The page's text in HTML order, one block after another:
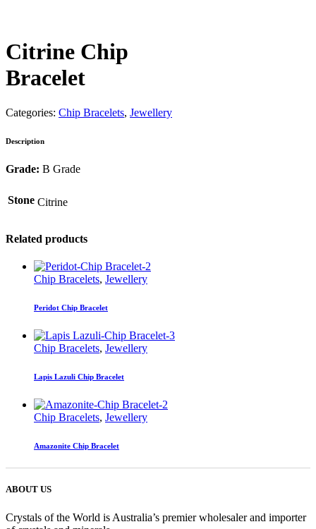
Citrine Chip
Bracelet
Categories: Chip Bracelets, Jewellery
Description
Grade: B Grade
Stone Citrine
Related products
Chip Bracelets, Jewellery
Peridot Chip Bracelet
Chip Bracelets, Jewellery
Lapis Lazuli Chip Bracelet
Chip Bracelets, Jewellery
Amazonite Chip Bracelet
ABOUT US
Crystals of the World is Australia’s premier wholesaler and importer